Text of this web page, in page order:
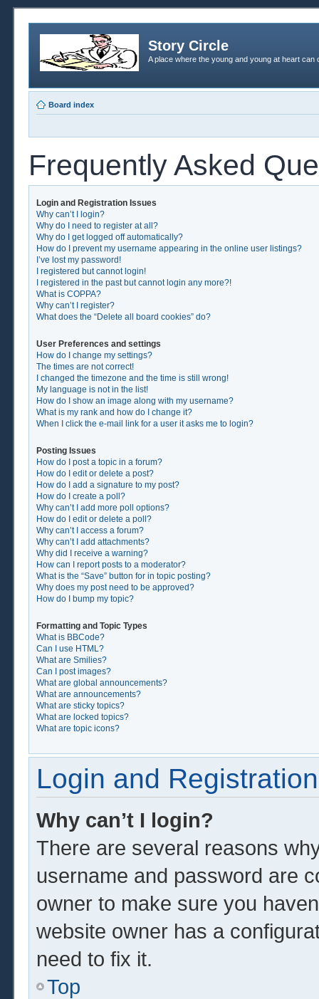
Story Circle
A place where the young and young at heart
Board index
Frequently Asked
Login and Registration Issues
Why can’t I login?
Why do I need to register at all?
Why do I get logged off automatically?
How do I prevent my username appearing in the online user listings?
I’ve lost my password!
I registered but cannot login!
I registered in the past but cannot login any more?!
What is COPPA?
Why can’t I register?
What does the “Delete all board cookies” do?
User Preferences and settings
How do I change my settings?
The times are not correct!
I changed the timezone and the time is still wrong!
My language is not in the list!
How do I show an image along with my username?
What is my rank and how do I change it?
When I click the e-mail link for a user it asks me to login?
Posting Issues
How do I post a topic in a forum?
How do I edit or delete a post?
How do I add a signature to my post?
How do I create a poll?
Why can’t I add more poll options?
How do I edit or delete a poll?
Why can’t I access a forum?
Why can’t I add attachments?
Why did I receive a warning?
How can I report posts to a moderator?
What is the “Save” button for in topic posting?
Why does my post need to be approved?
How do I bump my topic?
Formatting and Topic Types
What is BBCode?
Can I use HTML?
What are Smilies?
Can I post images?
What are global announcements?
What are announcements?
What are sticky topics?
What are locked topics?
What are topic icons?
Login and
Why can’t I login?
There are several reasons
username and password are
owner to make sure you
website owner has a
need to fix it.
Top